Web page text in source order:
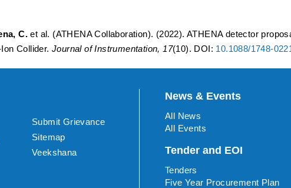
C. et al. (ATHENA Collaboration). (2022). ATHENA detector
Collider. Journal of Instrumentation, 17(10). DOI: 10.1088/1748-
Submit Grievance
Sitemap
Veekshana
News & Events
All News
All Events
Tender and EOI
Tenders
Five Year Procurement Plan